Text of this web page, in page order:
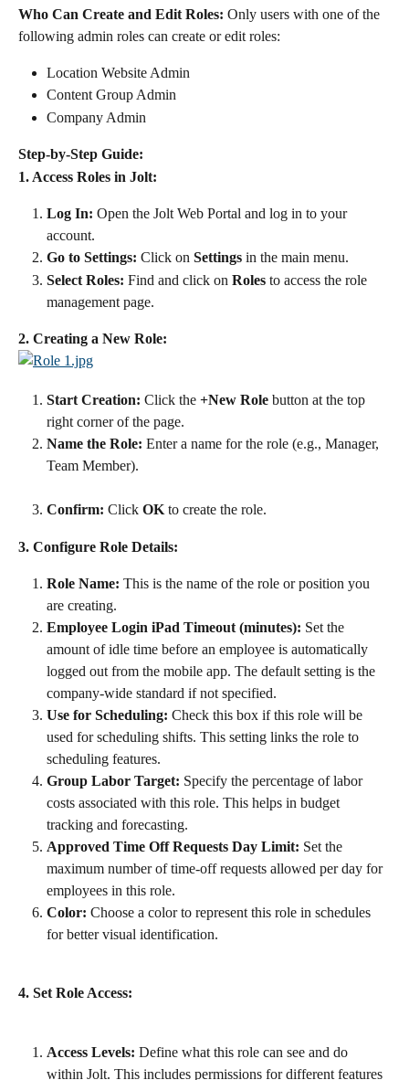
Who Can Create and Edit Roles: Only users with one of the
following admin roles can create or edit roles:
Location Website Admin
Content Group Admin
Company Admin
Step-by-Step Guide:
1. Access Roles in Jolt:
Log In: Open the Jolt Web Portal and log in to your
account.
Go to Settings: Click on Settings in the main menu.
Select Roles: Find and click on Roles to access the role
management page.
2. Creating a New Role:
Start Creation: Click the +New Role button at the top
right corner of the page.
Name the Role: Enter a name for the role (e.g., Manager,
Team Member).
Confirm: Click OK to create the role.
3. Configure Role Details:
Role Name: This is the name of the role or position you
are creating.
Employee Login iPad Timeout (minutes): Set the
amount of idle time before an employee is automatically
logged out from the mobile app. The default setting is the
company-wide standard if not specified.
Use for Scheduling: Check this box if this role will be
used for scheduling shifts. This setting links the role to
scheduling features.
Group Labor Target: Specify the percentage of labor
costs associated with this role. This helps in budget
tracking and forecasting.
Approved Time Off Requests Day Limit: Set the
maximum number of time-off requests allowed per day for
employees in this role.
Color: Choose a color to represent this role in schedules
for better visual identification.
4. Set Role Access:
Access Levels: Define what this role can see and do
within Jolt. This includes permissions for different features